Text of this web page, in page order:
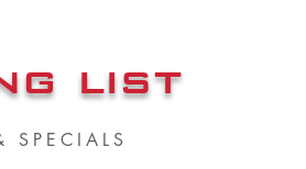
list
SPECIALS